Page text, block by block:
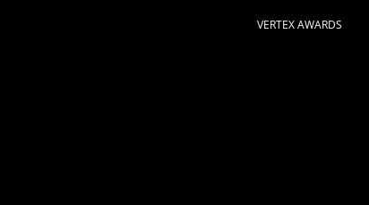
VERTEX AWARDS